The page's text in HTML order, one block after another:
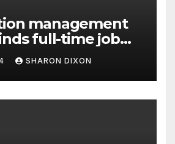
management
full-time job
SHARON DIXON